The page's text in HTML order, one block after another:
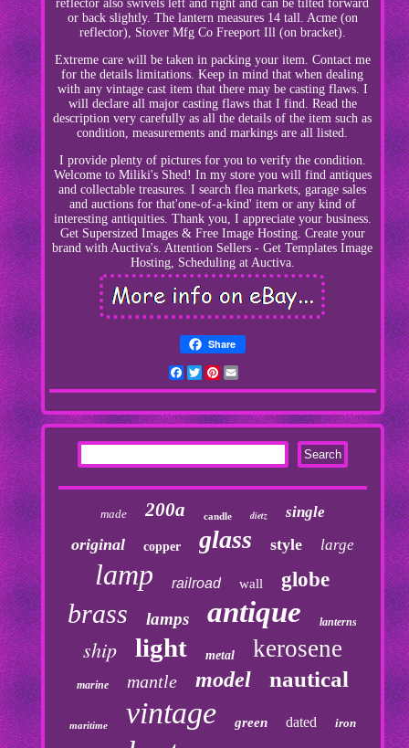
reflector also swivels left and right and can be tilted forward
or back slightly. The lantern measures 14 tall. Acme (on
reflector), Stover Mfg Co Freeport Ill (on bracket).
Extreme care will be taken in packing your item. Contact me
for the details limitations. Keep in mind that when dealing
with any vintage cast item that there may be casting flaws. I
will declare all major casting flaws that I find. Read the
description very carefully as all the details of the item such as
condition, measurements and markings are all listed.
I provide plenty of pictures for you to verify the condition.
Welcome to Miliki's Shed! In my store you will find antiques
and collectable treasures. I search flea markets, garage sales
and auctions for that'one-of-a-kind' item or any kind of
interesting antiquities. Thank you, I appreciate your business.
Get Supersized Images & Free Image Hosting. Create your
brand with Auctiva's. Attention Sellers - Get Templates Image
Hosting, Scheduling at Auctiva.
Share
Facebook
TwitterPinterest
made 200a candle dietz single
original copper glass style large
lamp railroad wall globe
brass lamps antique lanterns
ship light metal kerosene
marine mantle model nautical
maritime vintage green dated iron